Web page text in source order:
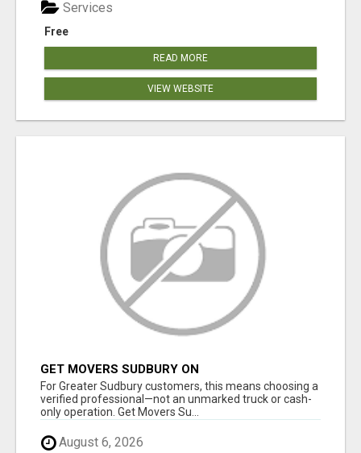
Free
Services
READ MORE
VIEW WEBSITE
GET MOVERS SUDBURY ON
For Greater Sudbury customers, this means choosing a
verified professional—not an unmarked truck or cash-
only operation. Get Movers Su...
August 6, 2026